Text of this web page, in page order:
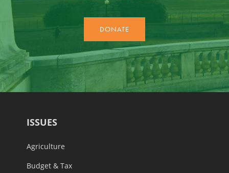
ISSUES
Agriculture
Budget & Tax